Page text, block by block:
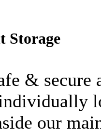
Storage
& secure
our